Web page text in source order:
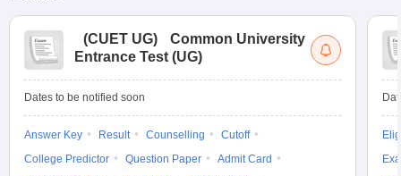
(CUET UG)
Common University
Entrance Test (UG)
Dates to be notified soon
Answer Key Result Counselling
Cutoff
College Predictor
Question Paper
Admit Card